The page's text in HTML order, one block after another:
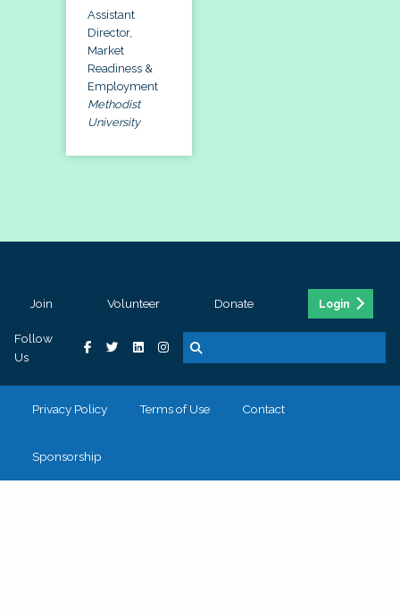
Assistant
Director,
Market
Readiness &
Employment
Methodist
University
Join Volunteer Donate Login
Follow
Us
Privacy Policy Terms of Use Contact
Sponsorship